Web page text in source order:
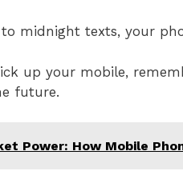
to midnight texts, your
up your mobile,
future.
Power: How Mobile